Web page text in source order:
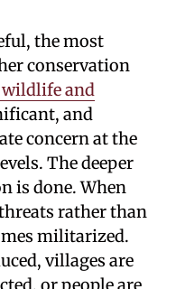
the most
conservation
wildlife and
and
concern at the
The deeper
is done. When
rather than
militarized.
villages are